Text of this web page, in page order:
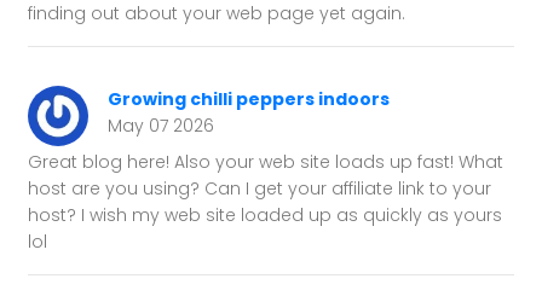
finding out about your web page yet again.
Growing chilli peppers indoors
May 07 2026
Great blog here! Also your web site loads up fast! What
host are you using? Can I get your affiliate link to your
host? I wish my web site loaded up as quickly as yours
lol